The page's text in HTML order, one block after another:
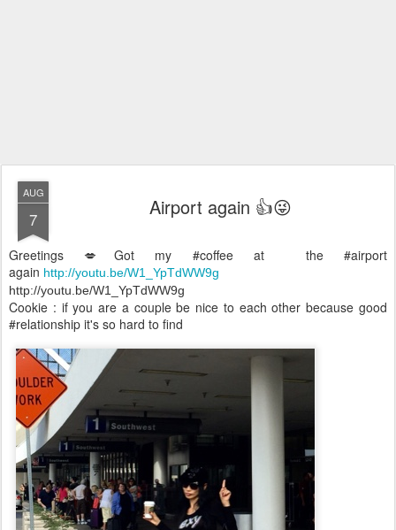
AUG
7 Airport again 👍😜
Greetings 💋Got my #coffee at the #airport
again http://youtu.be/W1_YpTdWW9g
http://youtu.be/W1_YpTdWW9g
Cookie : if you are a couple be nice to each other because good
#relationship it's so hard to find